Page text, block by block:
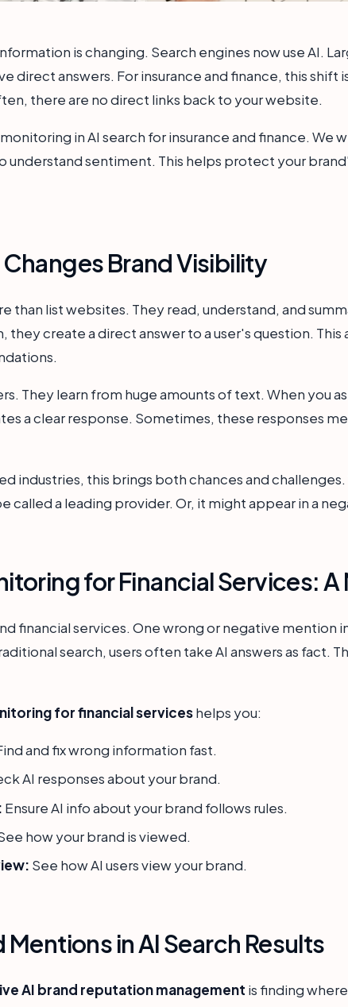
is changing. Search engines now use AI.
direct answers. For insurance and finance, this shift
there are no direct links back to your website.
in AI search for insurance and finance. We
understand sentiment. This helps protect your
Brand Visibility
than list websites. They read, understand, and
they create a direct answer to a user's question.
They learn from huge amounts of text. When you
a clear response. Sometimes, these responses
industries, this brings both chances and
called a leading provider. Or, it might appear in a
for Financial Services:
financial services. One wrong or negative mention
search, users often take AI answers as fact.
for financial serviceshelps you:
and fix wrong information fast.
AI responses about your brand.
Ensure AI info about your brand follows rules.
how your brand is viewed.
See how AI users view your brand.
in AI Search Results
AI brand reputation management is finding